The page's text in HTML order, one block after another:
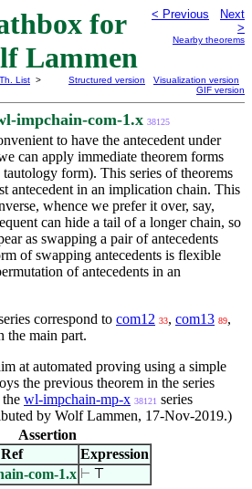
for
Lammen
< Previous
Next
>
Nearby theorems
Th. List >
Structured version
Visualization version
GIF version
impchain-com-1.x 38125
to have the antecedent under
can apply immediate theorem forms
form). This series of theorems
antecedent in an implication chain. This
whence we prefer it over, say,
can hide a tail of a longer chain, so
as swapping a pair of antecedents
of swapping antecedents is flexible
of antecedents in an
correspond to com12 33, com13 89,
the main part.
at automated proving using a simple
the previous theorem in the series
wl-impchain-mp-x 38121 series
by Wolf Lammen, 17-Nov-2019.)
Assertion
Ref
Expression
com-1.x ⊢